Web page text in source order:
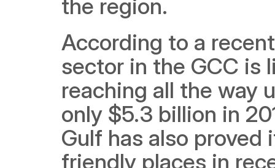
the region.
According to a
sector in the GCC is
reaching all the way
only $5.3 billion in
Gulf has also
friendly places in